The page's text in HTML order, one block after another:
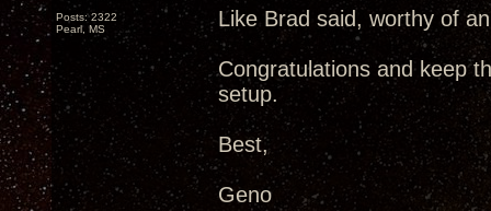
Posts: 2322
Pearl, MS
Like Brad said, worthy of
Congratulations and keep
setup.
Best,
Geno